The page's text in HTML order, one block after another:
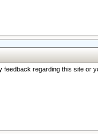
regarding this site or